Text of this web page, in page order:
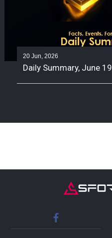
20 Jun, 2026
Daily Summary, June 19